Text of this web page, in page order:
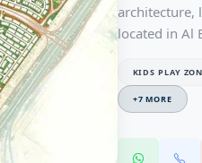
architecture,
located in Al
maintaining
diverse
KIDS PLAY
+7 MORE